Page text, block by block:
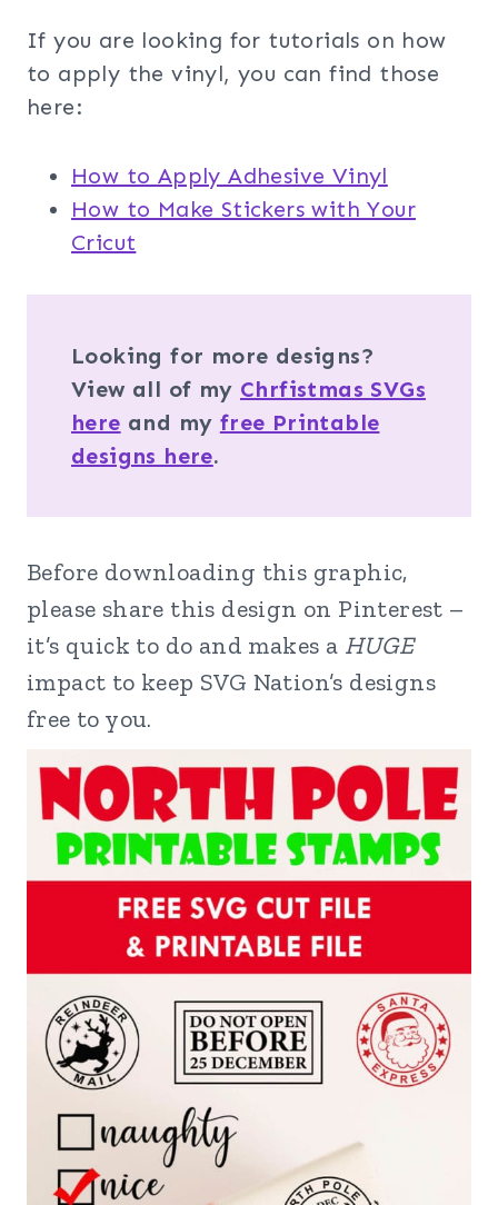
If you are looking for tutorials on how
to apply the vinyl, you can find those
here:
How to Apply Adhesive Vinyl
How to Make Stickers with Your
Cricut
Looking for more designs?
View all of my Chrfistmas SVGs
here and my free Printable
designs here.
Before downloading this graphic,
please share this design on Pinterest –
it’s quick to do and makes a HUGE
impact to keep SVG Nation’s designs
free to you.